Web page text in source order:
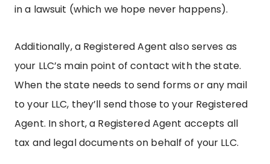
in a lawsuit (which we hope never happens).
Additionally, a Registered Agent also serves as
your LLC’s main point of contact with the state.
When the state needs to send forms or any mail
to your LLC, they’ll send those to your Registered
Agent. In short, a Registered Agent accepts all
tax and legal documents on behalf of your LLC.